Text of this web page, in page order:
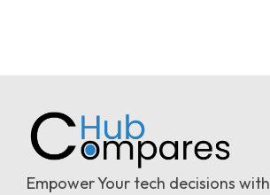
Empower Your tech decisions with